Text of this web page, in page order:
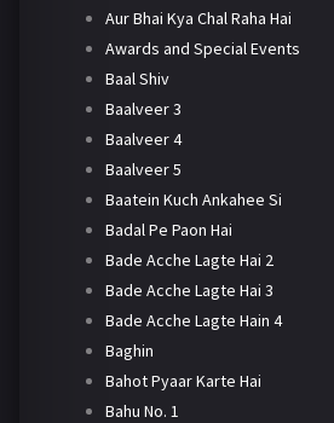
Aur Bhai Kya Chal Raha Hai
Awards and Special Events
Baal Shiv
Baalveer 3
Baalveer 4
Baalveer 5
Baatein Kuch Ankahee Si
Badal Pe Paon Hai
Bade Acche Lagte Hai 2
Bade Acche Lagte Hai 3
Bade Acche Lagte Hain 4
Baghin
Bahot Pyaar Karte Hai
Bahu No. 1